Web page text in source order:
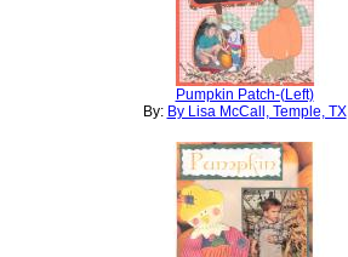
Pumpkin Patch-(Left)
By: By Lisa McCall, Temple, TX